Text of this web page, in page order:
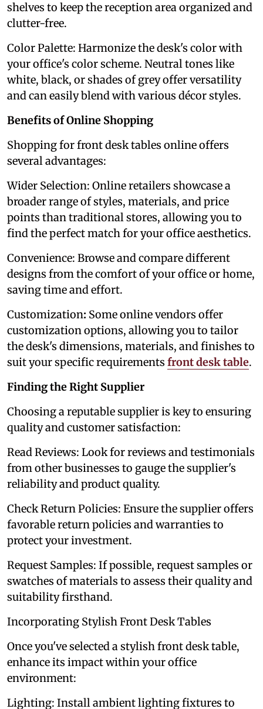
shelves to keep the reception area organized and
clutter-free.
Color Palette: Harmonize the desk's color with
your office's color scheme. Neutral tones like
white, black, or shades of grey offer versatility
and can easily blend with various décor styles.
Benefits of Online Shopping
Shopping for front desk tables online offers
several advantages:
Wider Selection: Online retailers showcase a
broader range of styles, materials, and price
points than traditional stores, allowing you to
find the perfect match for your office aesthetics.
Convenience: Browse and compare different
designs from the comfort of your office or home,
saving time and effort.
Customization: Some online vendors offer
customization options, allowing you to tailor
the desk's dimensions, materials, and finishes to
suit your specific requirements front desk table.
Finding the Right Supplier
Choosing a reputable supplier is key to ensuring
quality and customer satisfaction:
Read Reviews: Look for reviews and testimonials
from other businesses to gauge the supplier's
reliability and product quality.
Check Return Policies: Ensure the supplier offers
favorable return policies and warranties to
protect your investment.
Request Samples: If possible, request samples or
swatches of materials to assess their quality and
suitability firsthand.
Incorporating Stylish Front Desk Tables
Once you've selected a stylish front desk table,
enhance its impact within your office
environment:
Lighting: Install ambient lighting fixtures to